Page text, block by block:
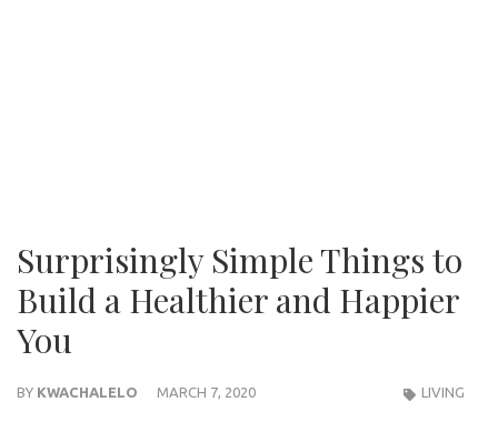
Surprisingly Simple Things to
Build a Healthier and Happier
You
BY KWACHALELO MARCH 7, 2020 LIVING